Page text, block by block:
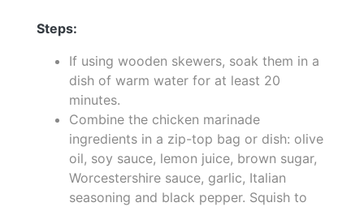
Steps:
If using wooden skewers, soak them in a
dish of warm water for at least 20
minutes.
Combine the chicken marinade
ingredients in a zip-top bag or dish: olive
oil, soy sauce, lemon juice, brown sugar,
Worcestershire sauce, garlic, Italian
seasoning and black pepper. Squish to